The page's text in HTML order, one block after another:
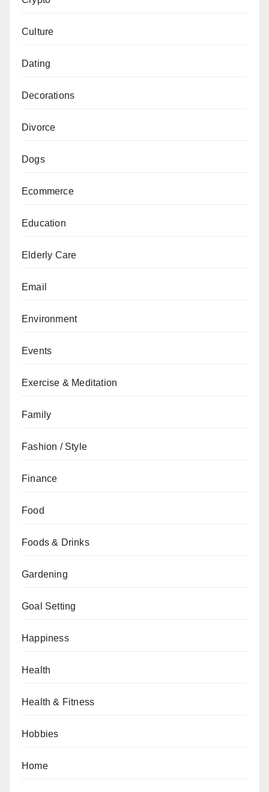
Culture
Dating
Decorations
Divorce
Dogs
Ecommerce
Education
Elderly Care
Email
Environment
Events
Exercise & Meditation
Family
Fashion / Style
Finance
Food
Foods & Drinks
Gardening
Goal Setting
Happiness
Health
Health & Fitness
Hobbies
Home